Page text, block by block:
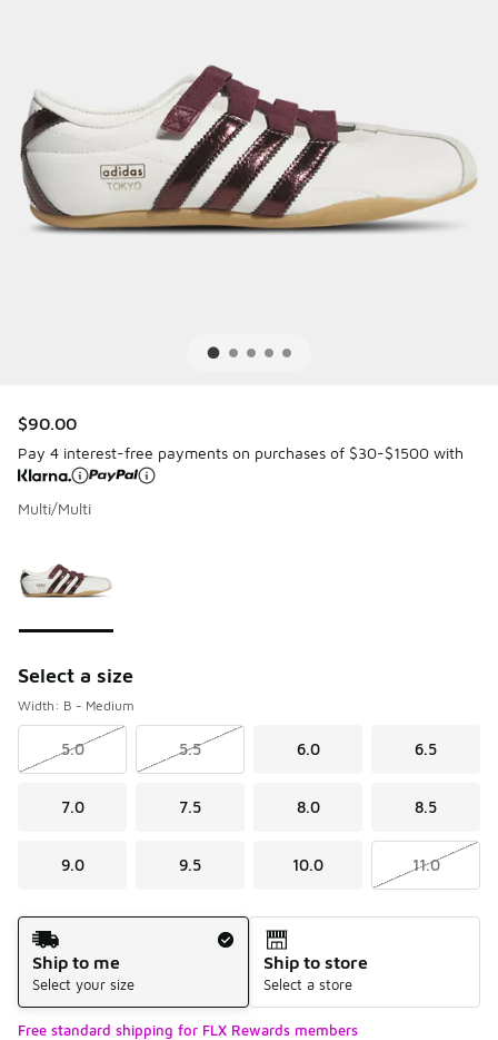
$90.00
Pay 4 interest-free payments on purchases of $30-$1500 with
Multi/Multi
Select a size
Width: B - Medium
5.0 5.5 6.0 6.5
7.0 7.5 8.0 8.5
9.0 9.5 10.0 11.0
Shipping Method
Ship to me
Select your size
Ship to store
Select a store
Free standard shipping for FLX Rewards members